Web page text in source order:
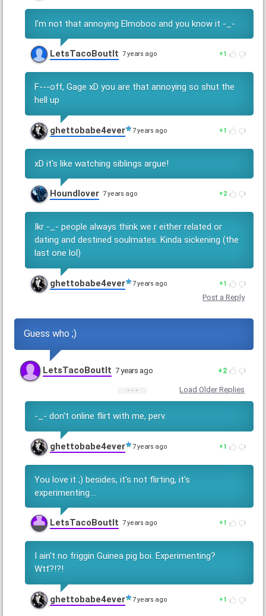
I'm not that annoying Elmoboo and you know it -_-
LetsTacoBoutIt 7 years ago 1
F---off, Gage xD you are that annoying so shut the
hell up
ghettobabe4ever 7 years ago 1
xD it's like watching siblings argue!
Houndlover 7 years ago 2
Ikr -_- people always think we r either related or
dating and destined soulmates. Kinda sickening (the
last one lol)
ghettobabe4ever 7 years ago 1
Post a Reply
Guess who ;)
LetsTacoBoutIt 7 years ago 2
Load Older Replies
-_- don't online flirt with me, perv.
ghettobabe4ever 7 years ago 1
You love it ;) besides, it's not flirting, it's
experimenting....
LetsTacoBoutIt 7 years ago 1
I ain't no friggin Guinea pig boi. Experimenting?
Wtf?!?!
ghettobabe4ever 7 years ago 1